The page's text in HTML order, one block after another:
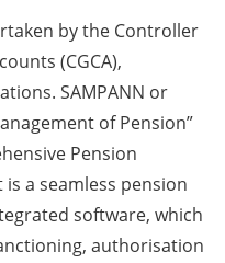
by the Controller
(CGCA),
SAMPANN or
of Pension”
Pension
is a seamless pension
software, which
authorisation